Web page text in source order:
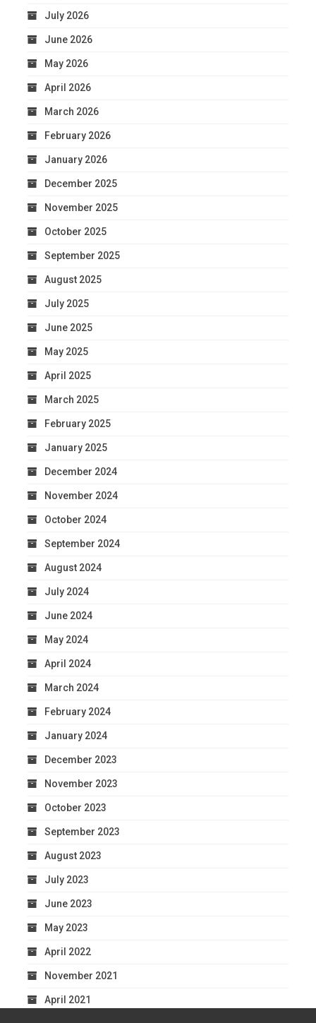
July 2026
June 2026
May 2026
April 2026
March 2026
February 2026
January 2026
December 2025
November 2025
October 2025
September 2025
August 2025
July 2025
June 2025
May 2025
April 2025
March 2025
February 2025
January 2025
December 2024
November 2024
October 2024
September 2024
August 2024
July 2024
June 2024
May 2024
April 2024
March 2024
February 2024
January 2024
December 2023
November 2023
October 2023
September 2023
August 2023
July 2023
June 2023
May 2023
April 2022
November 2021
April 2021